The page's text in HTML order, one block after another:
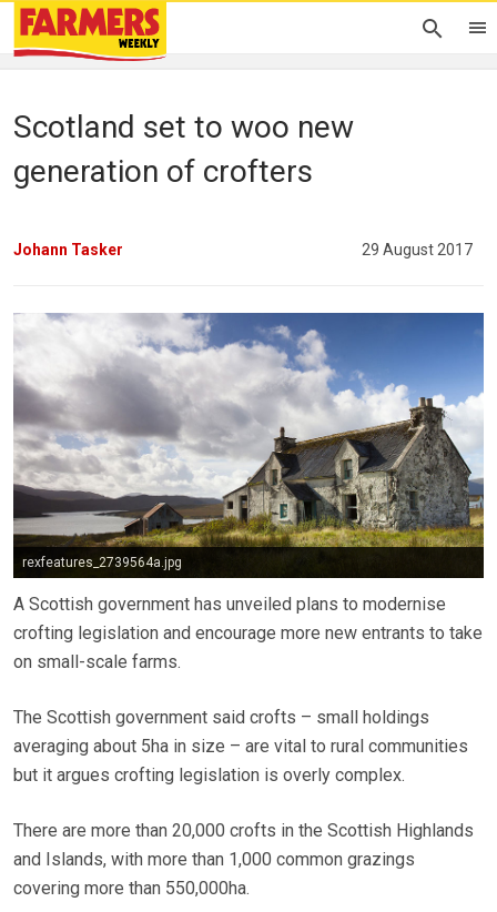
Scotland set to woo new
generation of crofters
Johann Tasker 29 August 2017
rexfeatures_2739564a.jpg
A Scottish government has unveiled plans to modernise
crofting legislation and encourage more new entrants to take
on small-scale farms.
The Scottish government said crofts – small holdings
averaging about 5ha in size – are vital to rural communities
but it argues crofting legislation is overly complex.
There are more than 20,000 crofts in the Scottish Highlands
and Islands, with more than 1,000 common grazings
covering more than 550,000ha.